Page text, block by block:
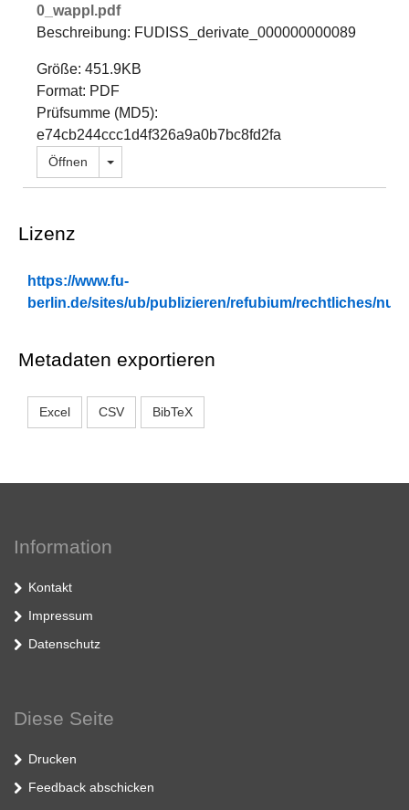
0_wappl.pdf
Beschreibung: FUDISS_derivate_000000000089
Größe: 451.9KB
Format: PDF
Prüfsumme (MD5):
e74cb244ccc1d4f326a9a0b7bc8fd2fa
Öffnen Dropdown öffnen
Lizenz
https://www.fu-
berlin.de/sites/ub/publizieren/refubium/rechtliches/
Metadaten exportieren
Excel CSV BibTeX
Information
Kontakt
Impressum
Datenschutz
Diese Seite
Drucken
Feedback abschicken